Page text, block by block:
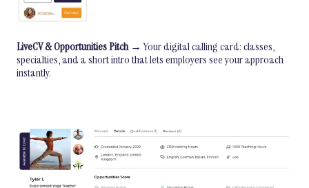
LiveCV & Opportunities Pitch→ Your digital calling card: classes,
specialties, and a short intro that lets employers see your approach
instantly.